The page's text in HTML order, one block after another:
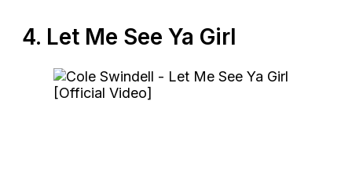
4. Let Me See Ya Girl